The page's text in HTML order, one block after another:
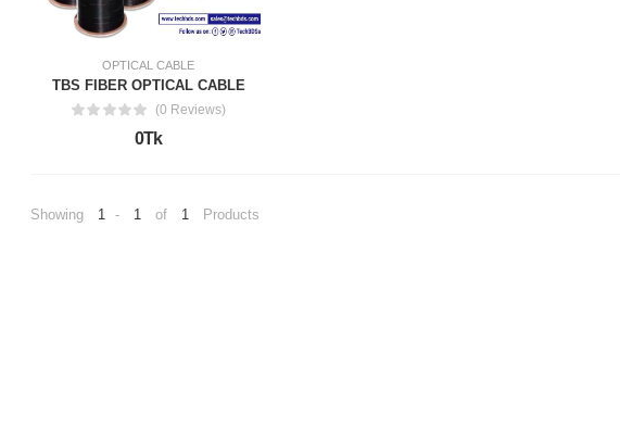
OPTICAL CABLE
TBS FIBER OPTICAL CABLE
(0 Reviews)
0Tk
Showing 1 - 1 of 1 Products